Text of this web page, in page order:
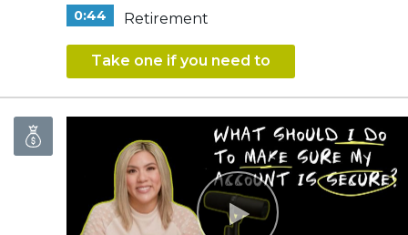
0:44 Retirement
Take one if you need to